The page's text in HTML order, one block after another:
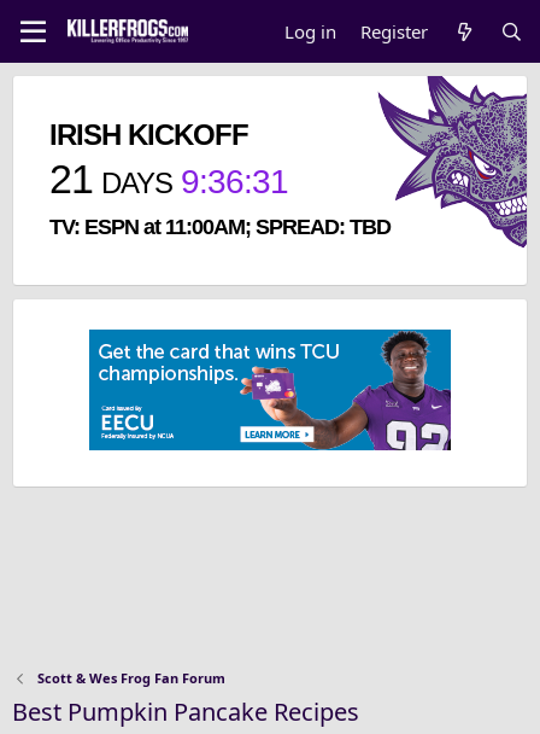
Log in Register
IRISH KICKOFF
21 DAYS 9:36:30
TV: ESPN at 11:00AM; SPREAD: TBD
Scott & Wes Frog Fan Forum
Best Pumpkin Pancake Recipes